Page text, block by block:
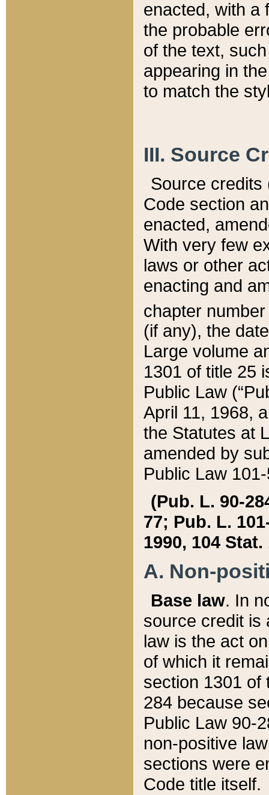
enacted, with a
the probable
of the text,
appearing in
to match the
III. Source
Source credits
Code section
enacted,
With very few
laws or other
enacting and
chapter
(if any), the
Large volume
1301 of title 25
Public Law
April 11, 1968,
the Statutes at
amended by
Public Law
(Pub. L. 90-
77; Pub. L.
1990, 104 Stat.
A. Non-
Base law. In
source credit is
law is the act
of which it
section 1301 of
284 because
Public Law 90-
non-positive
sections were
Code title itself.